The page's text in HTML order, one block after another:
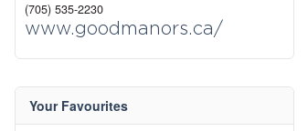
(705) 535-2230
www.goodmanors.ca/
Your Favourites